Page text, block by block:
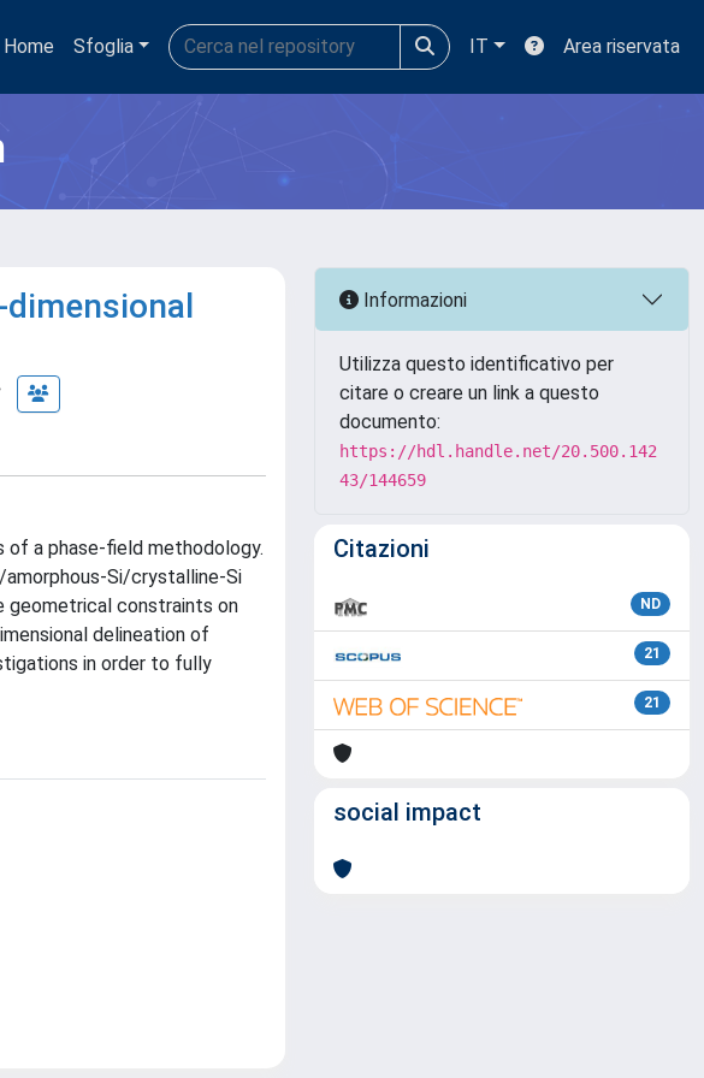
Home Sfoglia IT Area riservata
a phase-field methodology.
Si/crystalline-Si
geometrical constraints on
delineation of
in order to fully
Informazioni
Utilizza questo identificativo per
citare o creare un link a questo
documento:
https://hdl.handle.net/20.500.142
43/144659
Citazioni
ND
21
21
social impact